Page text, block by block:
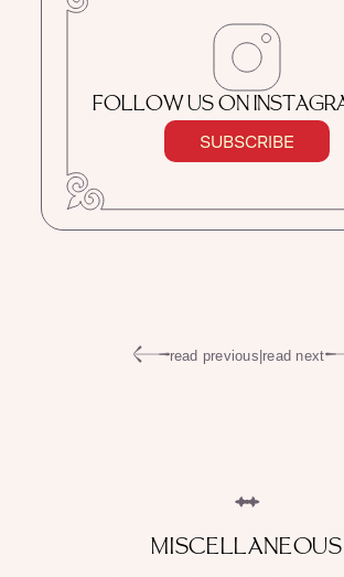
FOLLOW US ON
SUBSCRIBE
read previous read next
MISCELLANEOUS